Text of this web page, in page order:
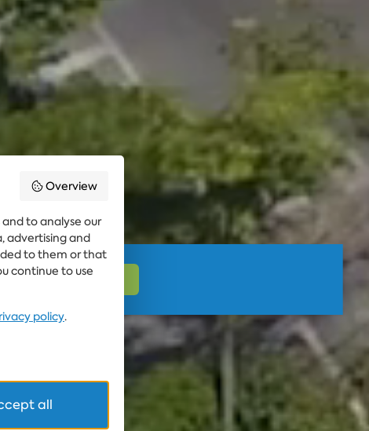
Overview
to analyse our
advertising and
to them or that
continue to use
policy.
all